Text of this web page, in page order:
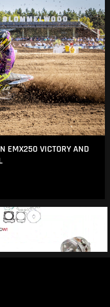
EMX250 VICTORY AND